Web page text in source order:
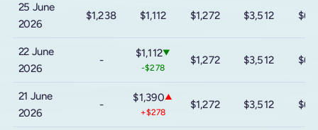
25 June
2026
$1,238 $1,112 $1,272 $3,512
22 June
2026
-
$1,112▼
-$278
$1,272 $3,512
21 June
2026
-
$1,390▲
+$278
$1,272 $3,512